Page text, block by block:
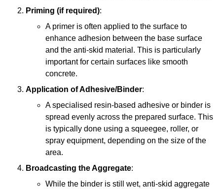
Priming (if required):
A primer is often applied to the surface to
enhance adhesion between the base surface
and the anti-skid material. This is particularly
important for certain surfaces like smooth
concrete.
Application of Adhesive/Binder:
A specialised resin-based adhesive or binder is
spread evenly across the prepared surface. This
is typically done using a squeegee, roller, or
spray equipment, depending on the size of the
area.
Broadcasting the Aggregate:
While the binder is still wet, anti-skid aggregate